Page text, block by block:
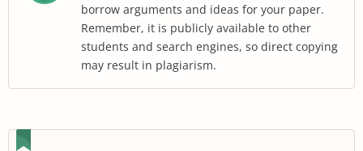
borrow arguments and ideas for your paper.
Remember, it is publicly available to other
students and search engines, so direct copying
may result in plagiarism.